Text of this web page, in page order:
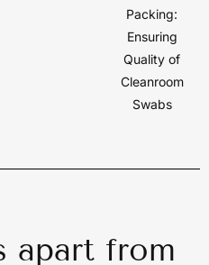
Packing:
Ensuring
Quality of
Cleanroom
Swabs
apart from